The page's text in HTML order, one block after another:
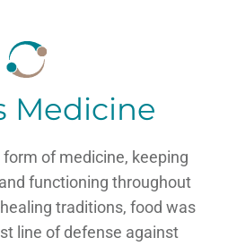
Medicine
of medicine, keeping
functioning throughout
traditions, food was
line of defense against